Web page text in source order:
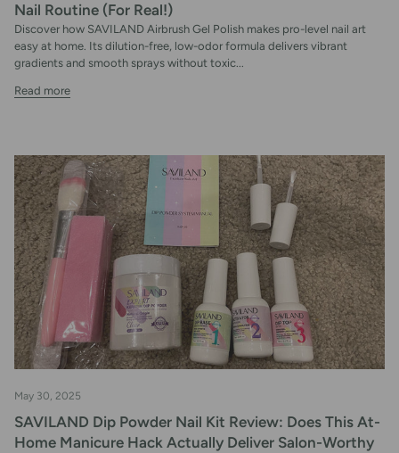
Nail Routine (For Real!)
Discover how SAVILAND Airbrush Gel Polish makes pro-level nail art
easy at home. Its dilution-free, low-odor formula delivers vibrant
gradients and smooth sprays without toxic...
Read more
May 30, 2025
SAVILAND Dip Powder Nail Kit Review: Does This At-
Home Manicure Hack Actually Deliver Salon-Worthy